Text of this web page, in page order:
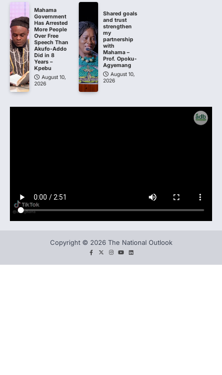
Mahama
Government
Has Arrested
More People
Over Free
Speech Than
Akufo-Addo
Did in 8
Years –
Kpebu
August 10,
2026
Shared goals
and trust
strengthen
my
partnership
with
Mahama –
Prof. Opoku-
Agyemang
August 10,
2026
Copyright © 2026 The National Outlook
facebook
twitterinstagram
YouLinkedIn